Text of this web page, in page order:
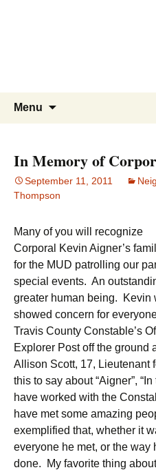
Menu
In Memory of
September 11, 2011
Thompson
Many of you will recognize
Corporal Kevin Aigner’s
for the MUD patrolling our
special events. An
greater human being. Kevin
showed concern for
Travis County Constable’s
Explorer Post off the ground
Allison Scott, 17, Lieutenant
this to say about “Aigner”,
have worked with the
have met some amazing
exemplified that, whether it
everyone he met, or the
done. My favorite thing